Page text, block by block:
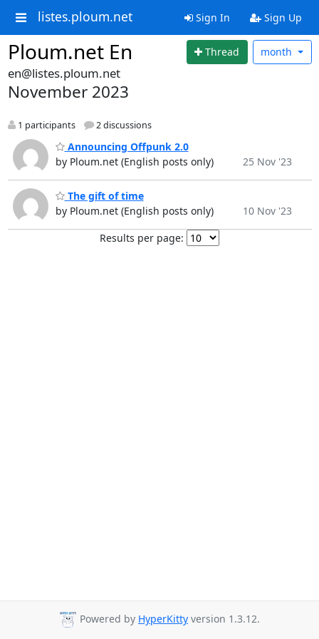
listes.ploum.net Sign In Sign Up
Ploum.net En Thread month
en@listes.ploum.net
November 2023
1 participants 2 discussions
Announcing Offpunk 2.0
by Ploum.net (English posts only)
25 Nov '23
The gift of time
by Ploum.net (English posts only)
10 Nov '23
Results per page:
Powered by HyperKitty version 1.3.12.